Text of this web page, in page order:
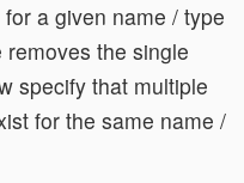
a given name / type
the single
specify that multiple
for the same name /